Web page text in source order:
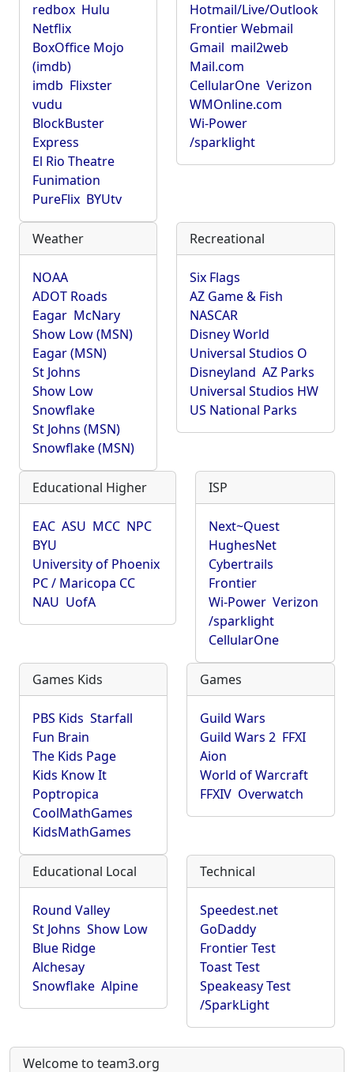
redbox Hulu
Netflix
BoxOffice Mojo
(imdb)
imdb Flixster
vudu
BlockBuster
Express
El Rio Theatre
Funimation
PureFlix BYUtv
Hotmail/Live/Outlook
Frontier Webmail
Gmail mail2web
Mail.com
CellularOne Verizon
WMOnline.com
Wi-Power
/sparklight
Weather
NOAA
ADOT Roads
Eagar McNary
Show Low (MSN)
Eagar (MSN)
St Johns
Show Low
Snowflake
St Johns (MSN)
Snowflake (MSN)
Recreational
Six Flags
AZ Game & Fish
NASCAR
Disney World
Universal Studios O
Disneyland AZ Parks
Universal Studios HW
US National Parks
Educational Higher
EAC ASU MCC NPC
BYU
University of Phoenix
PC / Maricopa CC
NAU UofA
ISP
Next~Quest
HughesNet
Cybertrails
Frontier
Wi-Power Verizon
/sparklight
CellularOne
Games Kids
PBS Kids Starfall
Fun Brain
The Kids Page
Kids Know It
Poptropica
CoolMathGames
KidsMathGames
Games
Guild Wars
Guild Wars 2 FFXI
Aion
World of Warcraft
FFXIV Overwatch
Educational Local
Round Valley
St Johns Show Low
Blue Ridge
Alchesay
Snowflake Alpine
Technical
Speedest.net
GoDaddy
Frontier Test
Toast Test
Speakeasy Test
/SparkLight
Welcome to team3.org